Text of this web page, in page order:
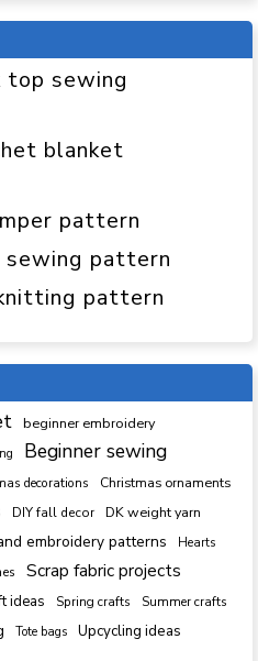
top sewing
blanket
pattern
sewing pattern
pattern
beginner embroidery
Beginner sewing
decorations Christmas ornaments
DIY fall decor DK weight yarn
embroidery patterns Hearts
Scrap fabric projects
ideas Spring crafts
Summer crafts
Tote bags Upcycling ideas